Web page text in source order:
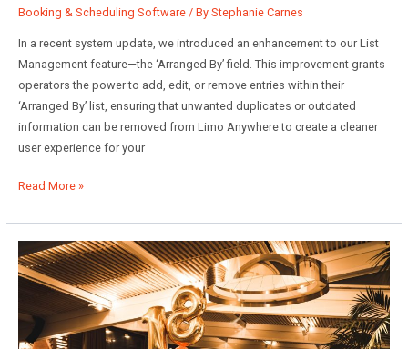
Booking & Scheduling Software/ By Stephanie Carnes
In a recent system update, we introduced an enhancement to our List
Management feature—the ‘Arranged By’ field. This improvement grants
operators the power to add, edit, or remove entries within their
‘Arranged By’ list, ensuring that unwanted duplicates or outdated
information can be removed from Limo Anywhere to create a cleaner
user experience for your
Utilizing
“Arranged
Field
Anywhere
Read More »